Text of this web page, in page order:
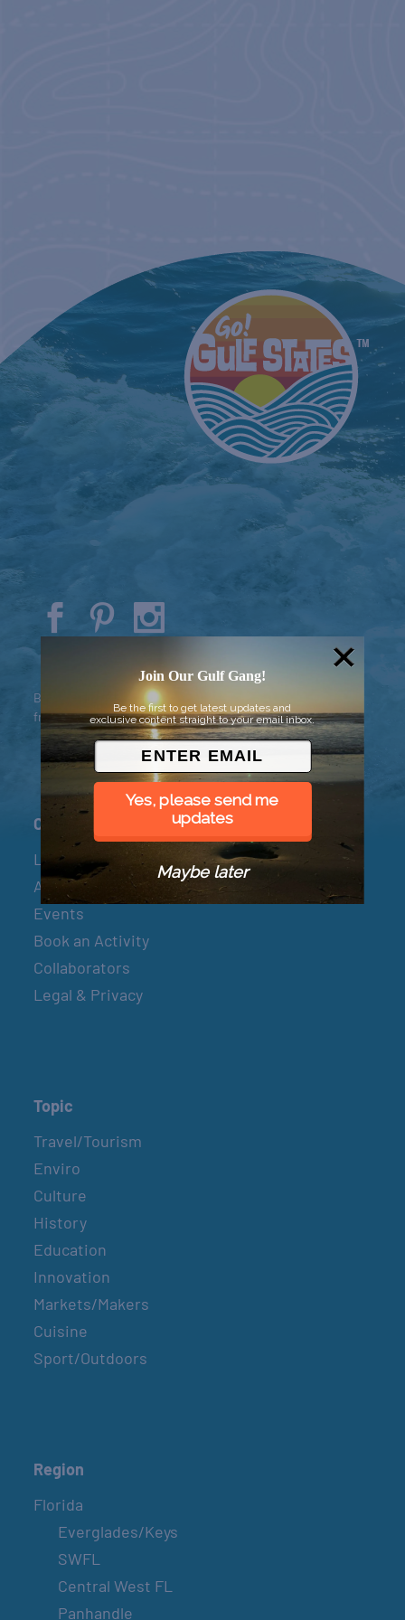
Background vector created by
freepik - www.freepik.com
Connect
Let’s Connect
About & Mission
Events
Book an Activity
Collaborators
Legal & Privacy
Topic
Travel/Tourism
Enviro
Culture
History
Education
Innovation
Markets/Makers
Cuisine
Sport/Outdoors
Region
Florida
Everglades/Keys
SWFL
Central West FL
Panhandle
Join Our Gulf Gang!
Be the first to get latest updates and
exclusive content straight to your email inbox.
Yes, please send me
updates
Maybe later